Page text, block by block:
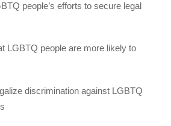
people’s efforts to secure legal
LGBTQ people are more likely to
discrimination against LGBTQ